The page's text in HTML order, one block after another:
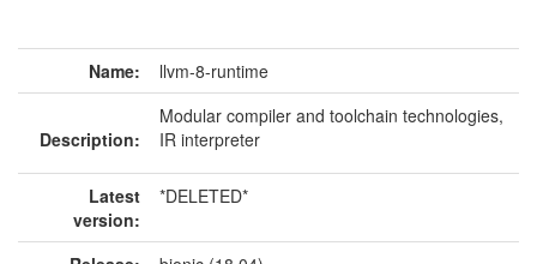
Name: llvm-8-runtime
Description:
Modular compiler and toolchain technologies,
IR interpreter
Latest
version:
*DELETED*